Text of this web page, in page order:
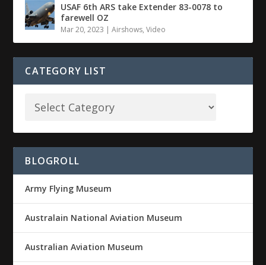
USAF 6th ARS take Extender 83-0078 to
farewell OZ
Mar 20, 2023 |Airshows,Video
CATEGORY LIST
BLOGROLL
Army Flying Museum
Australain National Aviation Museum
Australian Aviation Museum